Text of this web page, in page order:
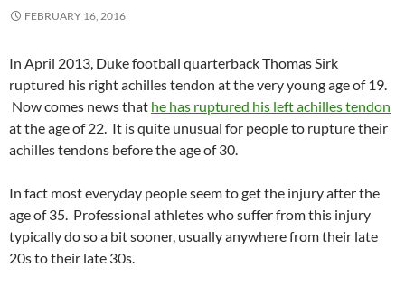
FEBRUARY 16, 2016
In April 2013, Duke football quarterback Thomas Sirk
ruptured his right achilles tendon at the very young age of 19.
Now comes news that he has ruptured his left achilles tendon
at the age of 22. It is quite unusual for people to rupture their
achilles tendons before the age of 30.
In fact most everyday people seem to get the injury after the
age of 35. Professional athletes who suffer from this injury
typically do so a bit sooner, usually anywhere from their late
20s to their late 30s.